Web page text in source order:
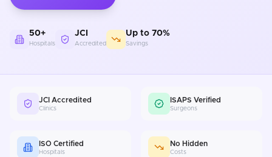
50+
Hospitals
JCI
Accredited
Up to 70%
Savings
JCI Accredited
Clinics
ISAPS Verified
Surgeons
ISO Certified
Hospitals
No Hidden
Costs